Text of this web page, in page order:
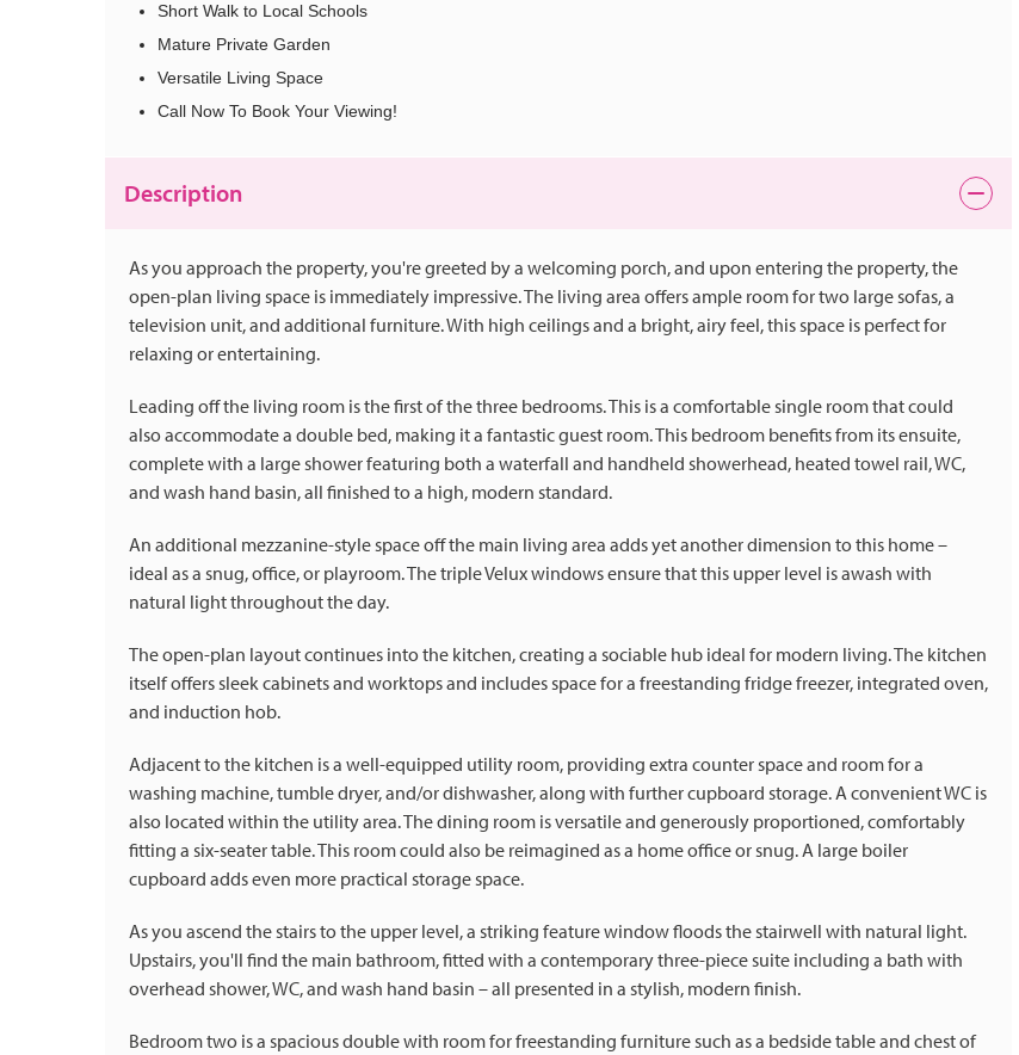
Short Walk to Local Schools
Mature Private Garden
Versatile Living Space
Call Now To Book Your Viewing!
Description
As you approach the property, you're greeted by a welcoming porch, and upon entering the property, the
open-plan living space is immediately impressive. The living area offers ample room for two large sofas, a
television unit, and additional furniture. With high ceilings and a bright, airy feel, this space is perfect for
relaxing or entertaining.
Leading off the living room is the first of the three bedrooms. This is a comfortable single room that could
also accommodate a double bed, making it a fantastic guest room. This bedroom benefits from its ensuite,
complete with a large shower featuring both a waterfall and handheld showerhead, heated towel rail, WC,
and wash hand basin, all finished to a high, modern standard.
An additional mezzanine-style space off the main living area adds yet another dimension to this home –
ideal as a snug, office, or playroom. The triple Velux windows ensure that this upper level is awash with
natural light throughout the day.
The open-plan layout continues into the kitchen, creating a sociable hub ideal for modern living. The kitchen
itself offers sleek cabinets and worktops and includes space for a freestanding fridge freezer, integrated oven,
and induction hob.
Adjacent to the kitchen is a well-equipped utility room, providing extra counter space and room for a
washing machine, tumble dryer, and/or dishwasher, along with further cupboard storage. A convenient WC is
also located within the utility area. The dining room is versatile and generously proportioned, comfortably
fitting a six-seater table. This room could also be reimagined as a home office or snug. A large boiler
cupboard adds even more practical storage space.
As you ascend the stairs to the upper level, a striking feature window floods the stairwell with natural light.
Upstairs, you'll find the main bathroom, fitted with a contemporary three-piece suite including a bath with
overhead shower, WC, and wash hand basin – all presented in a stylish, modern finish.
Bedroom two is a spacious double with room for freestanding furniture such as a bedside table and chest of